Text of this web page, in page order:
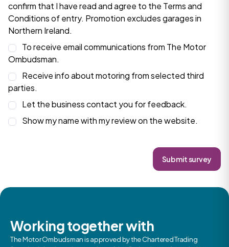
confirm that I have read and agree to the Terms and
Conditionsof entry. Promotion excludes garages in
Northern Ireland.
To receive email communications from The Motor
Ombudsman.
Receive info about motoring from selected third
parties.
Let the business contact you for feedback.
Show my name with my review on the website.
Submit survey
Working together with
The Motor Ombudsman is approved by the Chartered Trading